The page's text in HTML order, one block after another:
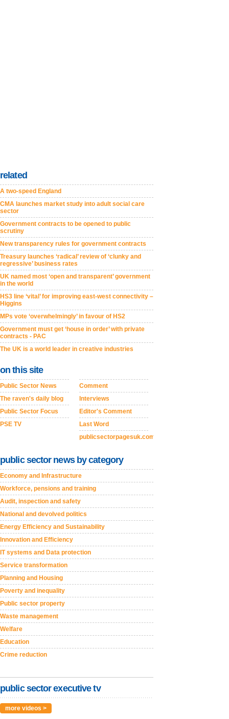
related
A two-speed England
CMA launches market study into adult social care
sector
Government contracts to be opened to public
scrutiny
New transparency rules for government contracts
Treasury launches ‘radical’ review of ‘clunky and
regressive’ business rates
UK named most ‘open and transparent’ government
in the world
HS3 line ‘vital’ for improving east-west connectivity –
Higgins
MPs vote ‘overwhelmingly’ in favour of HS2
Government must get ‘house in order’ with private
contracts - PAC
The UK is a world leader in creative industries
on this site
Public Sector News
The raven's daily blog
Public Sector Focus
PSE TV
Comment
Interviews
Editor's Comment
Last Word
publicsectorpagesuk.com
public sector news by category
Economy and Infrastructure
Workforce, pensions and training
Audit, inspection and safety
National and devolved politics
Energy Efficiency and Sustainability
Innovation and Efficiency
IT systems and Data protection
Service transformation
Planning and Housing
Poverty and inequality
Public sector property
Waste management
Welfare
Education
Crime reduction
public sector executive tv
more videos >